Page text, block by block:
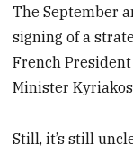
The September
signing of a
French
Minister
Still, it’s still